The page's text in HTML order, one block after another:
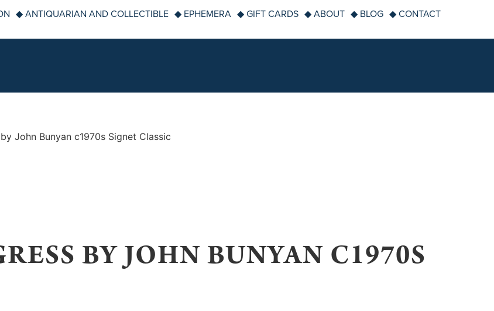
◆ ANTIQUARIAN AND COLLECTIBLE ◆ EPHEMERA ◆ GIFT CARDS ◆ ABOUT ◆ BLOG ◆ CONTACT
John Bunyan c1970s Signet Classic
BY JOHN BUNYAN C1970S